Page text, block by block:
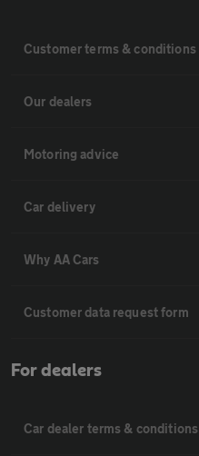
Customer terms & conditions
Our dealers
Motoring advice
Car delivery
Why AA Cars
Customer data request form
For dealers
Car dealer terms & conditions